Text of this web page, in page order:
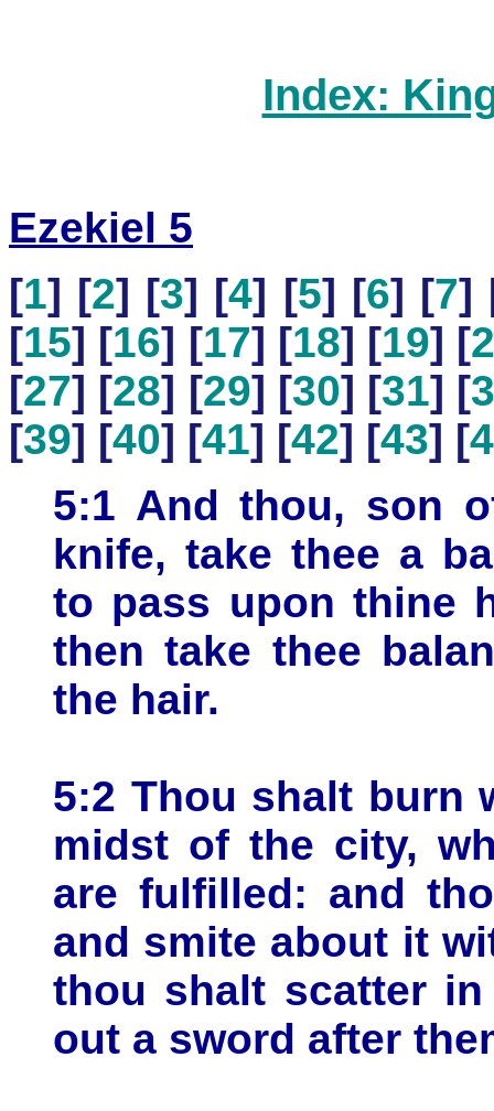
Index:
Ezekiel 5
[1] [2] [3] [4] [5] [6] [7]
[15] [16] [17] [18] [19] [
[27] [28] [29] [30] [31] [
[39] [40] [41] [42] [43] [
5:1 And thou, son
knife, take thee a
to pass upon thine
then take thee
the hair.
5:2 Thou shalt burn
midst of the city,
are fulfilled: and
and smite about it
thou shalt scatter
out a sword after